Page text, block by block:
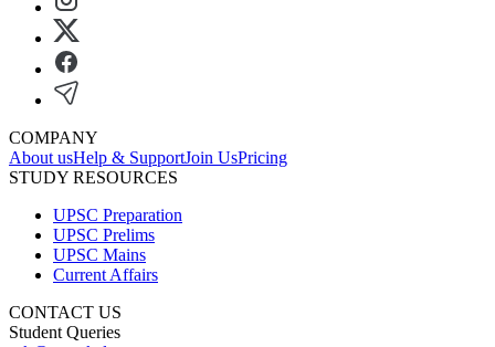
COMPANY
About usHelp & SupportJoin UsPricing
STUDY RESOURCES
UPSC Preparation
UPSC Prelims
UPSC Mains
Current Affairs
CONTACT US
Student Queries